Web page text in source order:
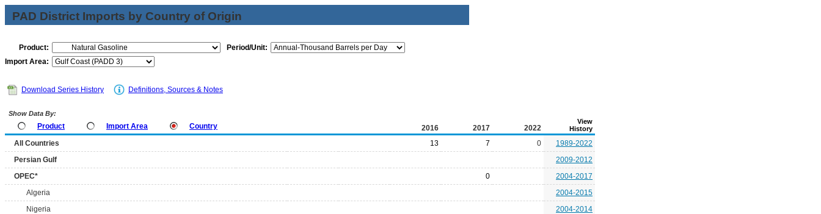
PAD District Imports by Country of Origin
Product:
Period/Unit:
Import Area:
Download Series History Definitions, Sources & Notes
Show Data By:
Product Import Area Country 2016 2017 2022
View
History
All Countries 13 7 0
1989-2022
Persian Gulf
2009-2012
OPEC*
0
2004-2017
Algeria
2004-2015
Nigeria
2004-2014